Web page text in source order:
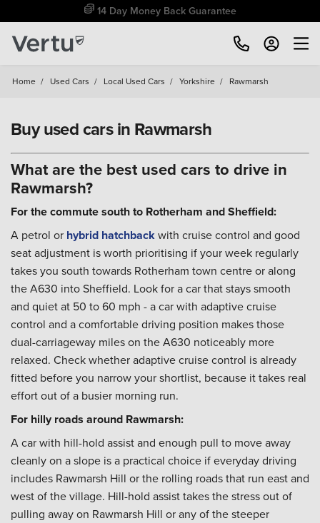
Free Home Delivery Up To 30 Miles*
Home / Used Cars / Local Used Cars / Yorkshire / Rawmarsh
Buy used cars in Rawmarsh
What are the best used cars to drive in
Rawmarsh?
For the commute south to Rotherham and Sheffield:
A petrol or hybrid hatchbackwith cruise control and good
seat adjustment is worth prioritising if your week regularly
takes you south towards Rotherham town centre or along
the A630 into Sheffield. Look for a car that stays smooth
and quiet at 50 to 60 mph - a car with adaptive cruise
control and a comfortable driving position makes those
dual-carriageway miles on the A630 noticeably more
relaxed. Check whether adaptive cruise control is already
fitted before you narrow your shortlist, because it takes real
effort out of a busier morning run.
For hilly roads around Rawmarsh:
A car with hill-hold assist and enough pull to move away
cleanly on a slope is a practical choice if everyday driving
includes Rawmarsh Hill or the rolling roads that run east and
west of the village. Hill-hold assist takes the stress out of
pulling away on Rawmarsh Hill or any of the steeper